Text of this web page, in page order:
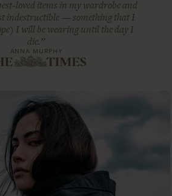
loved items in my wardrobe and
indestructible — something that I
I will be wearing until the day I
die.”
ANNA MURPHY